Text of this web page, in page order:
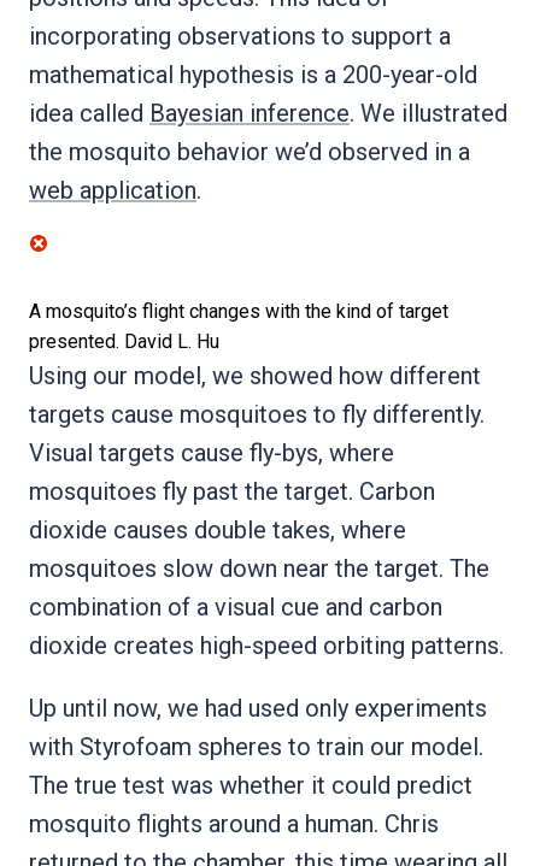
incorporating observations to support a
mathematical hypothesis is a 200-year-old
idea called Bayesian inference. We illustrated
the mosquito behavior we’d observed in a
web application.
A mosquito’s flight changes with the kind of target
presented. David L. Hu
Using our model, we showed how different
targets cause mosquitoes to fly differently.
Visual targets cause fly-bys, where
mosquitoes fly past the target. Carbon
dioxide causes double takes, where
mosquitoes slow down near the target. The
combination of a visual cue and carbon
dioxide creates high-speed orbiting patterns.
Up until now, we had used only experiments
with Styrofoam spheres to train our model.
The true test was whether it could predict
mosquito flights around a human. Chris